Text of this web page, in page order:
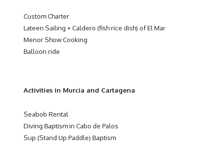
Custom Charter
Lateen Sailing + Caldero (fish rice dish) of El Mar
Menor Show Cooking
Balloon ride
Activities in Murcia and Cartagena
Seabob Rental
Diving Baptism in Cabo de Palos
Sup (Stand Up Paddle) Baptism